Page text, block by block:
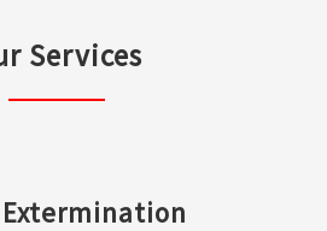
Services
Extermination